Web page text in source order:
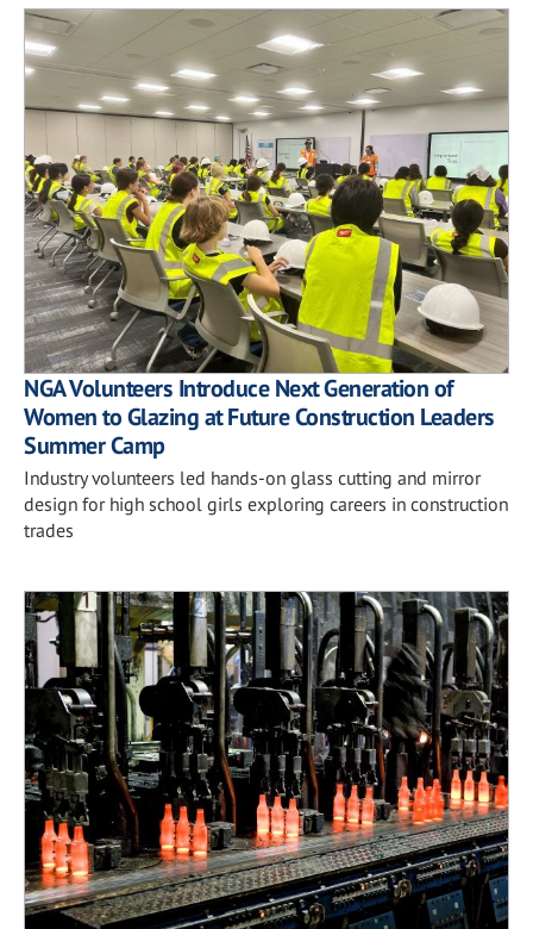
NGA Volunteers Introduce Next Generation of
Women to Glazing at Future Construction Leaders
Summer Camp
Industry volunteers led hands-on glass cutting and mirror
design for high school girls exploring careers in construction
trades